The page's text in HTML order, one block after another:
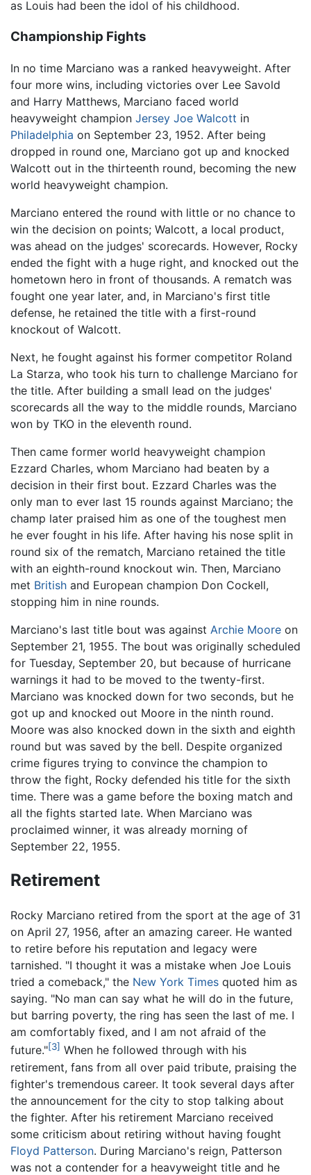
as Louis had been the idol of his childhood.
Championship Fights
In no time Marciano was a ranked heavyweight. After
four more wins, including victories over Lee Savold
and Harry Matthews, Marciano faced world
heavyweight champion Jersey Joe Walcott in
Philadelphia on September 23, 1952. After being
dropped in round one, Marciano got up and knocked
Walcott out in the thirteenth round, becoming the new
world heavyweight champion.
Marciano entered the round with little or no chance to
win the decision on points; Walcott, a local product,
was ahead on the judges' scorecards. However, Rocky
ended the fight with a huge right, and knocked out the
hometown hero in front of thousands. A rematch was
fought one year later, and, in Marciano's first title
defense, he retained the title with a first-round
knockout of Walcott.
Next, he fought against his former competitor Roland
La Starza, who took his turn to challenge Marciano for
the title. After building a small lead on the judges'
scorecards all the way to the middle rounds, Marciano
won by TKO in the eleventh round.
Then came former world heavyweight champion
Ezzard Charles, whom Marciano had beaten by a
decision in their first bout. Ezzard Charles was the
only man to ever last 15 rounds against Marciano; the
champ later praised him as one of the toughest men
he ever fought in his life. After having his nose split in
round six of the rematch, Marciano retained the title
with an eighth-round knockout win. Then, Marciano
met British and European champion Don Cockell,
stopping him in nine rounds.
Marciano's last title bout was against Archie Moore on
September 21, 1955. The bout was originally scheduled
for Tuesday, September 20, but because of hurricane
warnings it had to be moved to the twenty-first.
Marciano was knocked down for two seconds, but he
got up and knocked out Moore in the ninth round.
Moore was also knocked down in the sixth and eighth
round but was saved by the bell. Despite organized
crime figures trying to convince the champion to
throw the fight, Rocky defended his title for the sixth
time. There was a game before the boxing match and
all the fights started late. When Marciano was
proclaimed winner, it was already morning of
September 22, 1955.
Retirement
Rocky Marciano retired from the sport at the age of 31
on April 27, 1956, after an amazing career. He wanted
to retire before his reputation and legacy were
tarnished. "I thought it was a mistake when Joe Louis
tried a comeback," the New York Times quoted him as
saying. "No man can say what he will do in the future,
but barring poverty, the ring has seen the last of me. I
am comfortably fixed, and I am not afraid of the
future."[3] When he followed through with his
retirement, fans from all over paid tribute, praising the
fighter's tremendous career. It took several days after
the announcement for the city to stop talking about
the fighter. After his retirement Marciano received
some criticism about retiring without having fought
Floyd Patterson. During Marciano's reign, Patterson
was not a contender for a heavyweight title and he